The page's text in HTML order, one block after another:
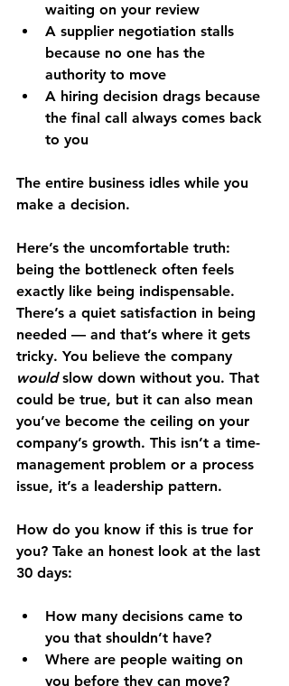
waiting on your review
A supplier negotiation stalls
because no one has the
authority to move
A hiring decision drags because
the final call always comes back
to you
The entire business idles while you
make a decision.
Here’s the uncomfortable truth:
being the bottleneck often feels
exactly like being indispensable.
There’s a quiet satisfaction in being
needed — and that’s where it gets
tricky. You believe the company
would slow down without you. That
could be true, but it can also mean
you’ve become the ceiling on your
company’s growth. This isn’t a time-
management problem or a process
issue, it’s a leadership pattern.
How do you know if this is true for
you? Take an honest look at the last
30 days:
How many decisions came to
you that shouldn’t have?
Where are people waiting on
you before they can move?